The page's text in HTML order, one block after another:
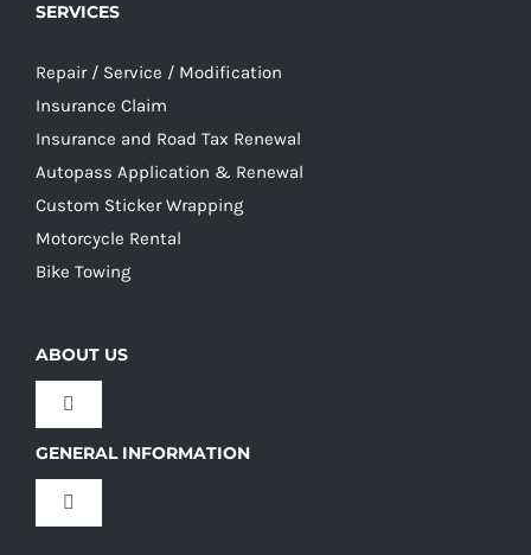
SERVICES
Repair / Service / Modification
Insurance Claim
Insurance and Road Tax Renewal
Autopass Application & Renewal
Custom Sticker Wrapping
Motorcycle Rental
Bike Towing
ABOUT US
Toggle
Our Culture
GENERAL INFORMATION
Toggle